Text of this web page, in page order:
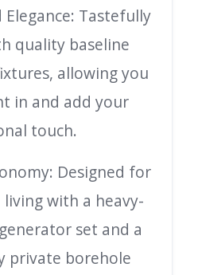
Elegance: Tastefully
quality baseline
allowing you
in and add your
touch.
Designed for
with a heavy-
set and a
private borehole